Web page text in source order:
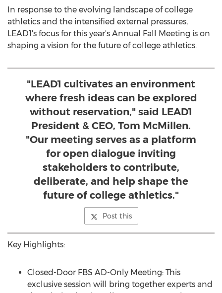
In response to the evolving landscape of college
athletics and the intensified external pressures,
LEAD1's focus for this year's Annual Fall Meeting is on
shaping a vision for the future of college athletics.
"LEAD1 cultivates an environment
where fresh ideas can be explored
without reservation," said LEAD1
President & CEO, Tom McMillen.
"Our meeting serves as a platform
for open dialogue inviting
stakeholders to contribute,
deliberate, and help shape the
future of college athletics."
Post this
Key Highlights:
Closed-Door FBS AD-Only Meeting: This
exclusive session will bring together experts and